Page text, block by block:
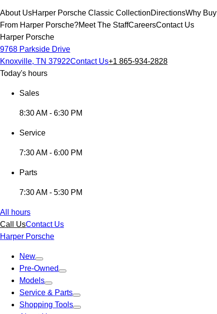
About UsHarper Porsche Classic CollectionDirectionsWhy Buy
From Harper Porsche?Meet The StaffCareersContact Us
Harper Porsche
9768 Parkside Drive
Knoxville, TN 37922Contact Us+1 865-934-2828
Today's hours
Sales
8:30 AM - 6:30 PM
Service
7:30 AM - 6:00 PM
Parts
7:30 AM - 5:30 PM
All hours
Call UsContact Us
Harper Porsche
New
Pre-Owned
Models
Service & Parts
Shopping Tools